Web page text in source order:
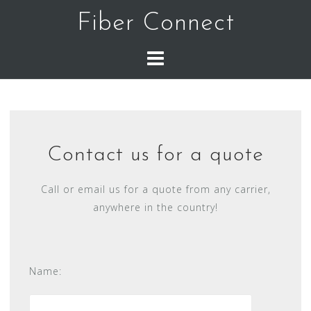
Fiber Connect
Contact us for a quote
Call or email us for a quote from any carrier,
anywhere in the country!
Name: